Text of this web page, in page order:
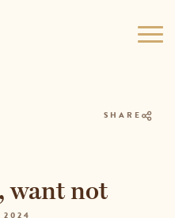
SHARE
want not
2024